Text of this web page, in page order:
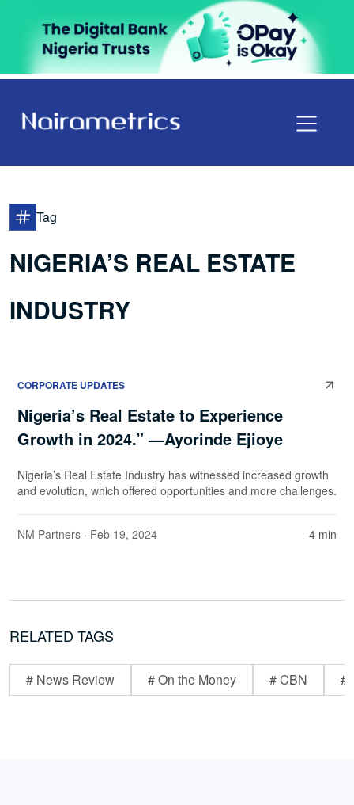
Tag
NIGERIA’S REAL ESTATE
INDUSTRY
CORPORATE UPDATES
Nigeria’s Real Estate to Experience
Growth in 2024.” —Ayorinde Ejioye
Nigeria’s Real Estate Industry has witnessed increased growth
and evolution, which offered opportunities and more challenges.
NM Partners · Feb 19, 2024 4 min
RELATED TAGS
# News Review # On the Money # CBN #